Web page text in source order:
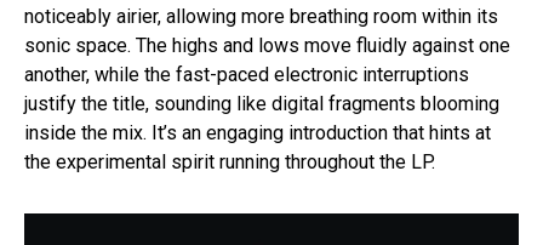
noticeably airier, allowing more breathing room within its
sonic space. The highs and lows move fluidly against one
another, while the fast-paced electronic interruptions
justify the title, sounding like digital fragments blooming
inside the mix. It’s an engaging introduction that hints at
the experimental spirit running throughout the LP.